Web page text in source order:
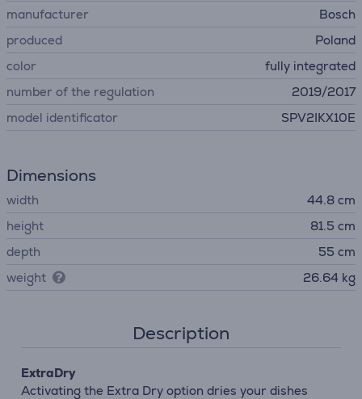
manufacturer
Bosch
produced
Poland
color
fully integrated
number of the regulation
2019/2017
model identificator
SPV2IKX10E
Dimensions
width
44.8 cm
height
81.5 cm
depth
55 cm
weight
26.64 kg
Description
ExtraDry
Activating the Extra Dry option dries your dishes